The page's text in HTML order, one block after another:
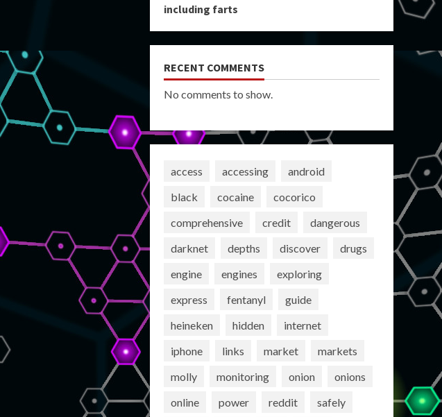
including farts
RECENT COMMENTS
No comments to show.
access accessing
android
black
cocaine
cocorico
comprehensive
credit
dangerous
darknet
depths discover
drugs
engine
engines
exploring
express
fentanyl
guide
heineken
hidden
internet
iphone
links market
markets
molly
monitoring onion
onions
online
power reddit
safely